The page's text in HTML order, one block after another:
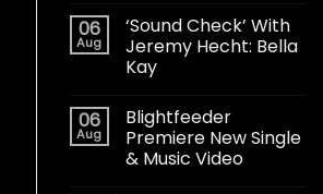
06
Aug
‘Sound Check’ With
Jeremy Hecht: Bella
Kay
06
Aug
Blightfeeder
Premiere New Single
& Music Video